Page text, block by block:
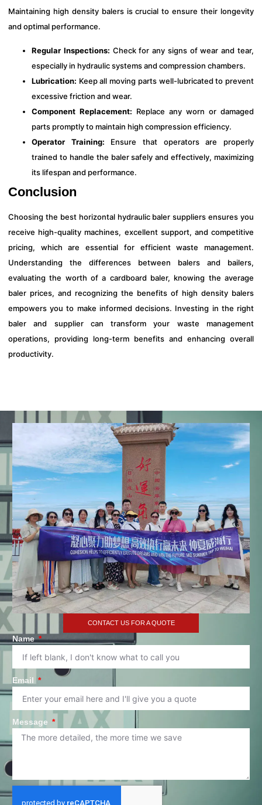
Maintaining high density balers is crucial to ensure their longevity
and optimal performance.
Regular Inspections: Check for any signs of wear and tear,
especially in hydraulic systems and compression chambers.
Lubrication: Keep all moving parts well-lubricated to prevent
excessive friction and wear.
Component Replacement: Replace any worn or damaged
parts promptly to maintain high compression efficiency.
Operator Training: Ensure that operators are properly
trained to handle the baler safely and effectively, maximizing
its lifespan and performance.
Conclusion
Choosing the best horizontal hydraulic baler suppliers ensures you
receive high-quality machines, excellent support, and competitive
pricing, which are essential for efficient waste management.
Understanding the differences between balers and bailers,
evaluating the worth of a cardboard baler, knowing the average
baler prices, and recognizing the benefits of high density balers
empowers you to make informed decisions. Investing in the right
baler and supplier can transform your waste management
operations, providing long-term benefits and enhancing overall
productivity.
CONTACT US FOR A QUOTE
Name
Email
Message